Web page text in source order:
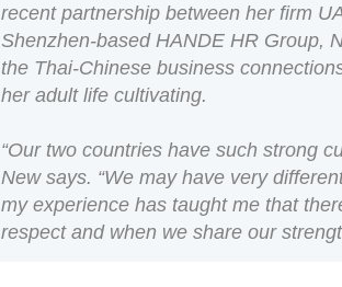
recent partnership between her firm
Shenzhen-based HANDE HR Group,
the Thai-Chinese business
her adult life cultivating.
“Our two countries have such strong
New says. “We may have very
my experience has taught me that
respect and when we share our